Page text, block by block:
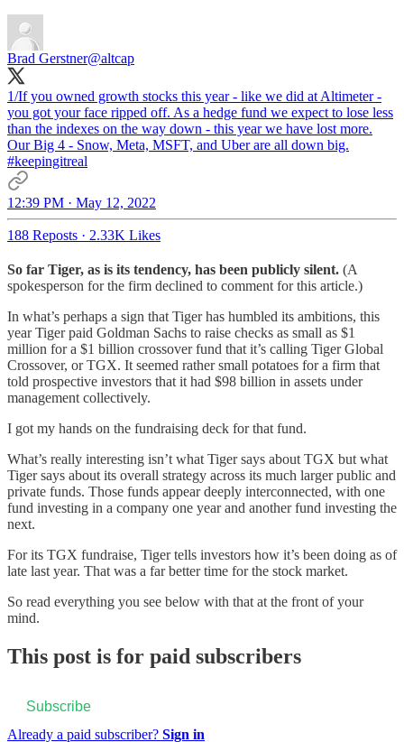
Brad Gerstner@altcap
1/If you owned growth stocks this year - like we did at Altimeter -
you got your face ripped off. As a hedge fund we expect to lose less
than the indexes on the way down - this year we have lost more.
Our Big 4 - Snow, Meta, MSFT, and Uber are all down big.
#keepingitreal
12:39 PM · May 12, 2022
188 Reposts · 2.33K Likes
So far Tiger, as is its tendency, has been publicly silent. (A
spokesperson for the firm declined to comment for this article.)
In what’s perhaps a sign that Tiger has humbled its ambitions, this
year Tiger paid Goldman Sachs to raise checks as small as $1
million for a $1 billion crossover fund that it’s calling Tiger Global
Crossover, or TGX. It seemed rather small potatoes for a firm that
told prospective investors that it had $98 billion in assets under
management collectively.
I got my hands on the fundraising deck for that fund.
What’s really interesting isn’t what Tiger says about TGX but what
Tiger says about its overall strategy across its much larger public and
private funds. Those funds appear deeply interconnected, with one
fund investing in a company one year and another fund investing the
next.
For its TGX fundraise, Tiger tells investors how it’s been doing as of
late last year. That was a far better time for the stock market.
So read everything you see below with that at the front of your
mind.
This post is for paid subscribers
Subscribe
Already a paid subscriber? Sign in